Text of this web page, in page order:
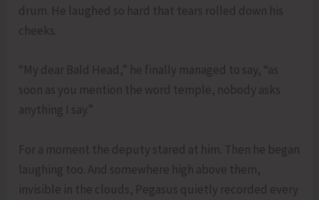
drum. He laughed so hard that tears rolled down his
cheeks.
“My dear Bald Head,” he finally managed to say, “as
soon as you mention the word temple, nobody asks
anything I say.”
For a moment the deputy stared at him. Then he began
laughing too. And somewhere high above them,
invisible in the clouds, Pegasus quietly recorded every